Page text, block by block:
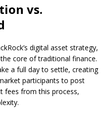
vs.
digital asset strategy,
core of traditional finance.
a full day to settle, creating
participants to post
fees from this process,